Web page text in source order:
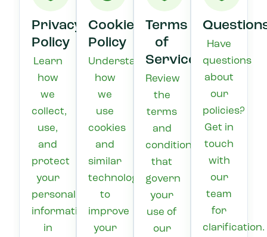
Privacy
Policy
Learn
how
we
collect,
use,
and
protect
your
personal
information
in
Cookie
Policy
Understand
how
we
use
cookies
and
similar
technologies
to
improve
your
Terms
of
Service
Review
the
terms
and
conditions
that
govern
your
use of
our
Have
questions
about
our
policies?
Get in
touch
with
our
team
for
clarification.